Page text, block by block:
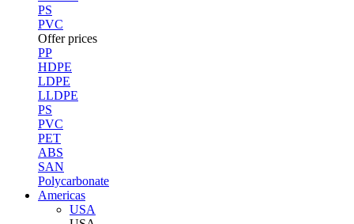
PS
PVC
Offer prices
PP
HDPE
LDPE
LLDPE
PS
PVC
PET
ABS
SAN
Polycarbonate
Americas
USA